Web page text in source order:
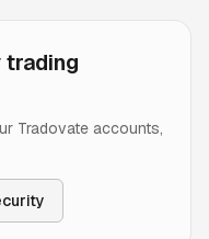
Tradovate accounts,